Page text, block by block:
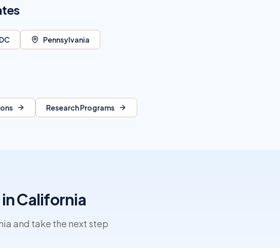
Pennsylvania
Research Programs
California
and take the next step